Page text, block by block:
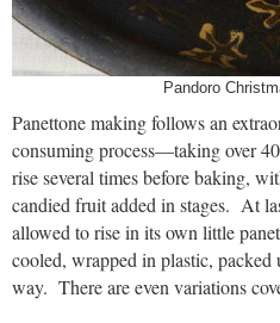
Pandoro
Panettone making follows an
consuming process—taking over
rise several times before baking,
candied fruit added in stages. At
allowed to rise in its own little
cooled, wrapped in plastic, packed
way. There are even variations